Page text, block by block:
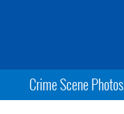
Crime Scene Photos